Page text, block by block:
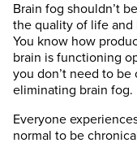
Brain fog shouldn’t
the quality of life
You know how
brain is functioning
you don’t need to
eliminating brain fog.
Everyone
normal to be